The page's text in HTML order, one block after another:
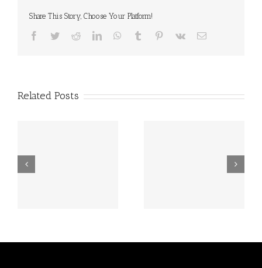
Share This Story, Choose Your Platform!
Facebook
TwitterRedditLinkedInWhatsApp
Tumblr Pinterest
Vk Email
Related Posts